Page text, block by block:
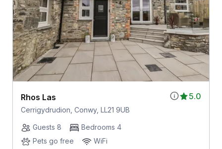
5.0
Rhos Las
Cerrigydrudion, Conwy, LL21 9UB
Guests 8
Bedrooms 4
Pets go free
WiFi